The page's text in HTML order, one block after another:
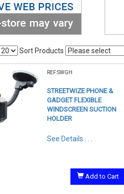
Sort Products
REF:SWGH
STREETWIZE PHONE &
GADGET FLEXIBLE
WINDSCREEN SUCTION
HOLDER
See Details . . .
Add to Cart